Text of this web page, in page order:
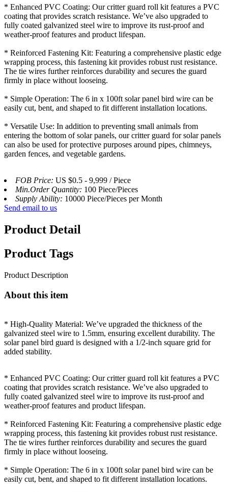
* Enhanced PVC Coating: Our critter guard roll kit features a PVC
coating that provides scratch resistance. We’ve also upgraded to
fully coated galvanized steel wire to improve its rust-proof and
weather-proof features and product lifespan.
* Reinforced Fastening Kit: Featuring a comprehensive plastic edge
wrapping process, this fastening kit provides robust rust resistance.
The tie wires further reinforces durability and secures the guard
firmly in place without looseing.
* Simple Operation: The 6 in x 100ft solar panel bird wire can be
easily cut, bent, and shaped to fit different installation locations.
* Versatile Use: In addition to preventing small animals from
entering the bottom of solar panels, our critter guard for solar panels
can also be used for protective purposes around pipes, chimneys,
garden fences, and vegetable gardens.
FOB Price: US $0.5 - 9,999 / Piece
Min.Order Quantity: 100 Piece/Pieces
Supply Ability: 10000 Piece/Pieces per Month
Send email to us
Product Detail
Product Tags
Product Description
About this item
* High-Quality Material: We’ve upgraded the thickness of the
galvanized steel wire to 1.5mm, ensuring excellent durability. The
solar panel bird guard is designed with a 1/2-inch square grid for
added stability.
* Enhanced PVC Coating: Our critter guard roll kit features a PVC
coating that provides scratch resistance. We’ve also upgraded to
fully coated galvanized steel wire to improve its rust-proof and
weather-proof features and product lifespan.
* Reinforced Fastening Kit: Featuring a comprehensive plastic edge
wrapping process, this fastening kit provides robust rust resistance.
The tie wires further reinforces durability and secures the guard
firmly in place without looseing.
* Simple Operation: The 6 in x 100ft solar panel bird wire can be
easily cut, bent, and shaped to fit different installation locations.